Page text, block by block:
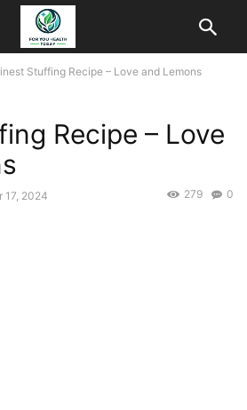
Stuffing Recipe – Love and Lemons
Recipe – Love
17, 2024 0
279